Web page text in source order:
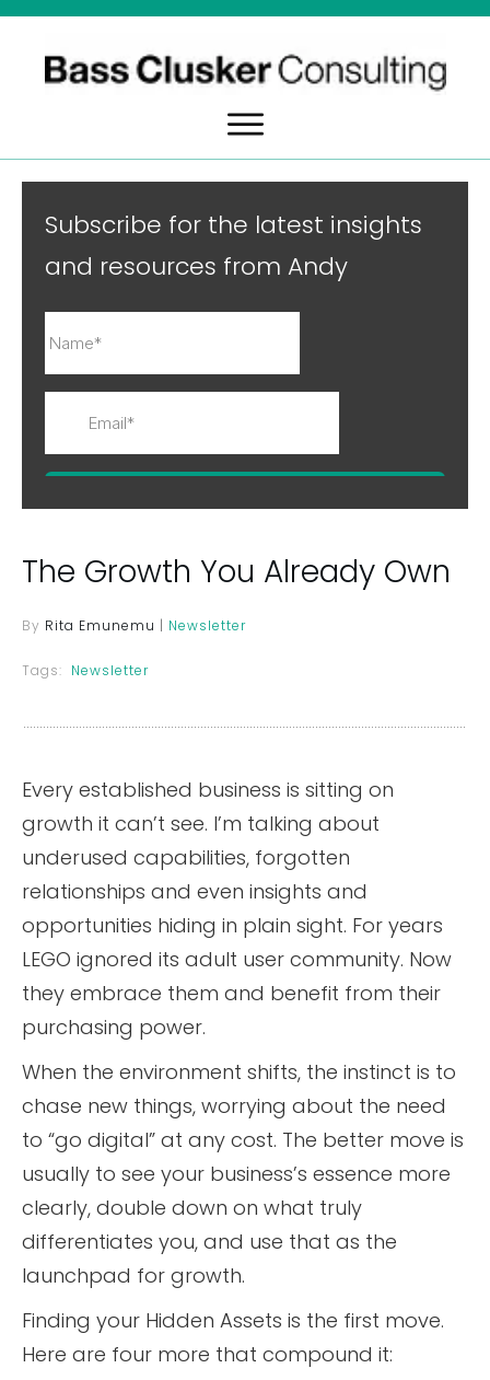
Subscribe for the latest insights
and resources from Andy
The Growth You Already Own
By Rita Emunemu | Newsletter
Tags: Newsletter
Every established business is sitting on
growth it can’t see. I’m talking about
underused capabilities, forgotten
relationships and even insights and
opportunities hiding in plain sight. For years
LEGO ignored its adult user community. Now
they embrace them and benefit from their
purchasing power.
When the environment shifts, the instinct is to
chase new things, worrying about the need
to “go digital” at any cost. The better move is
usually to see your business’s essence more
clearly, double down on what truly
differentiates you, and use that as the
launchpad for growth.
Finding your Hidden Assets is the first move.
Here are four more that compound it: